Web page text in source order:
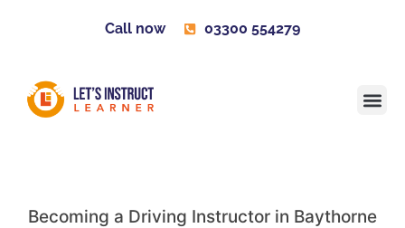
Call now 03300 554279
Becoming a Driving Instructor in Baythorne